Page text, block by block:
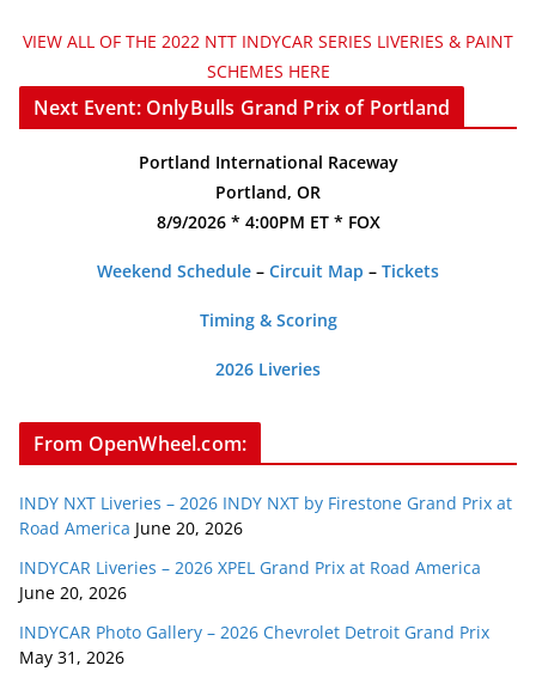
VIEW ALL OF THE 2022 NTT INDYCAR SERIES LIVERIES & PAINT
SCHEMES HERE
Next Event: OnlyBulls Grand Prix of Portland
Portland International Raceway
Portland, OR
8/9/2026 * 4:00PM ET * FOX
Weekend Schedule – Circuit Map – Tickets
Timing & Scoring
2026 Liveries
From OpenWheel.com:
INDY NXT Liveries – 2026 INDY NXT by Firestone Grand Prix at
Road America June 20, 2026
INDYCAR Liveries – 2026 XPEL Grand Prix at Road America
June 20, 2026
INDYCAR Photo Gallery – 2026 Chevrolet Detroit Grand Prix
May 31, 2026